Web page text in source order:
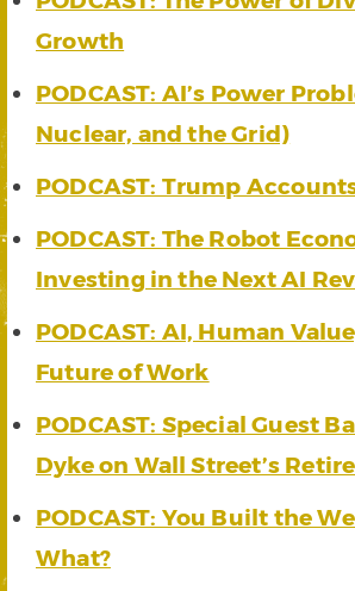
Growth
PODCAST: AI’s Power
Nuclear, and the Grid)
PODCAST: Trump
PODCAST: The Robot
Investing in the Next AI
PODCAST: AI, Human
Future of Work
PODCAST: Special Guest
Dyke on Wall Street’s
PODCAST: You Built the
What?